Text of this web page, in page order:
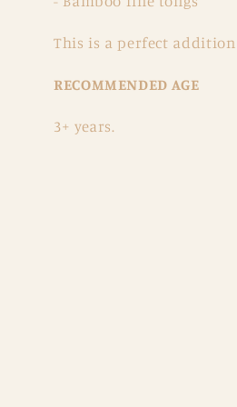
This is a perfect
RECOMMENDED AGE
3+ years.